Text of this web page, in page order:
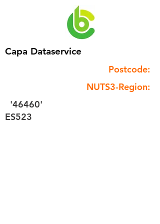
Capa Dataservice
Postcode:
NUTS3-Region:
'46460'
ES523